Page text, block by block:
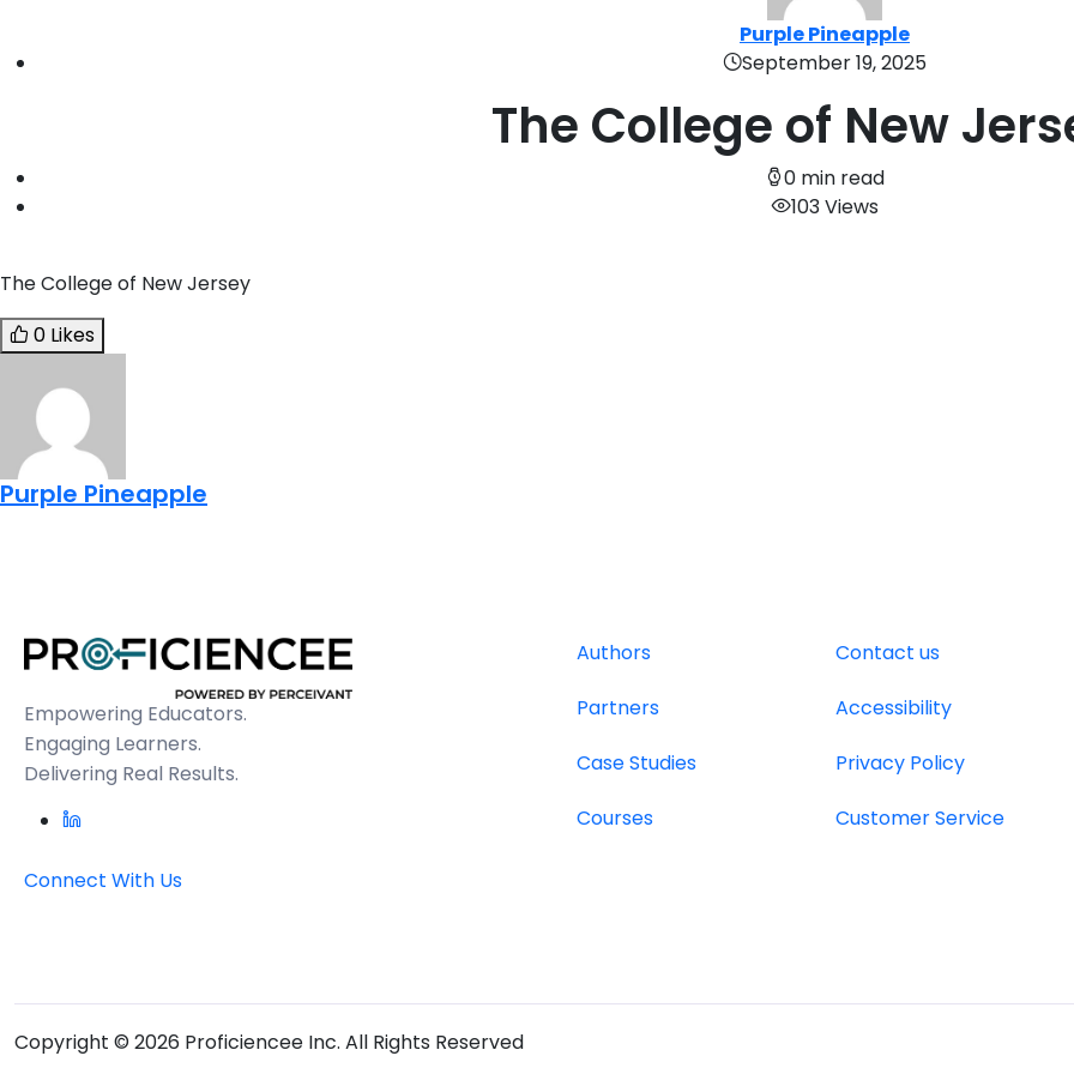
Purple Pineapple
September 19, 2025
The College of New
0 min read
103 Views
The College of New Jersey
0 Likes
Purple Pineapple
Empowering Educators.
Engaging Learners.
Delivering Real Results.
Connect With Us
Authors
Partners
Case Studies
Courses
Contact us
Accessibility
Privacy Policy
Customer Service
Copyright © 2026 Proficiencee Inc. All Rights Reserved